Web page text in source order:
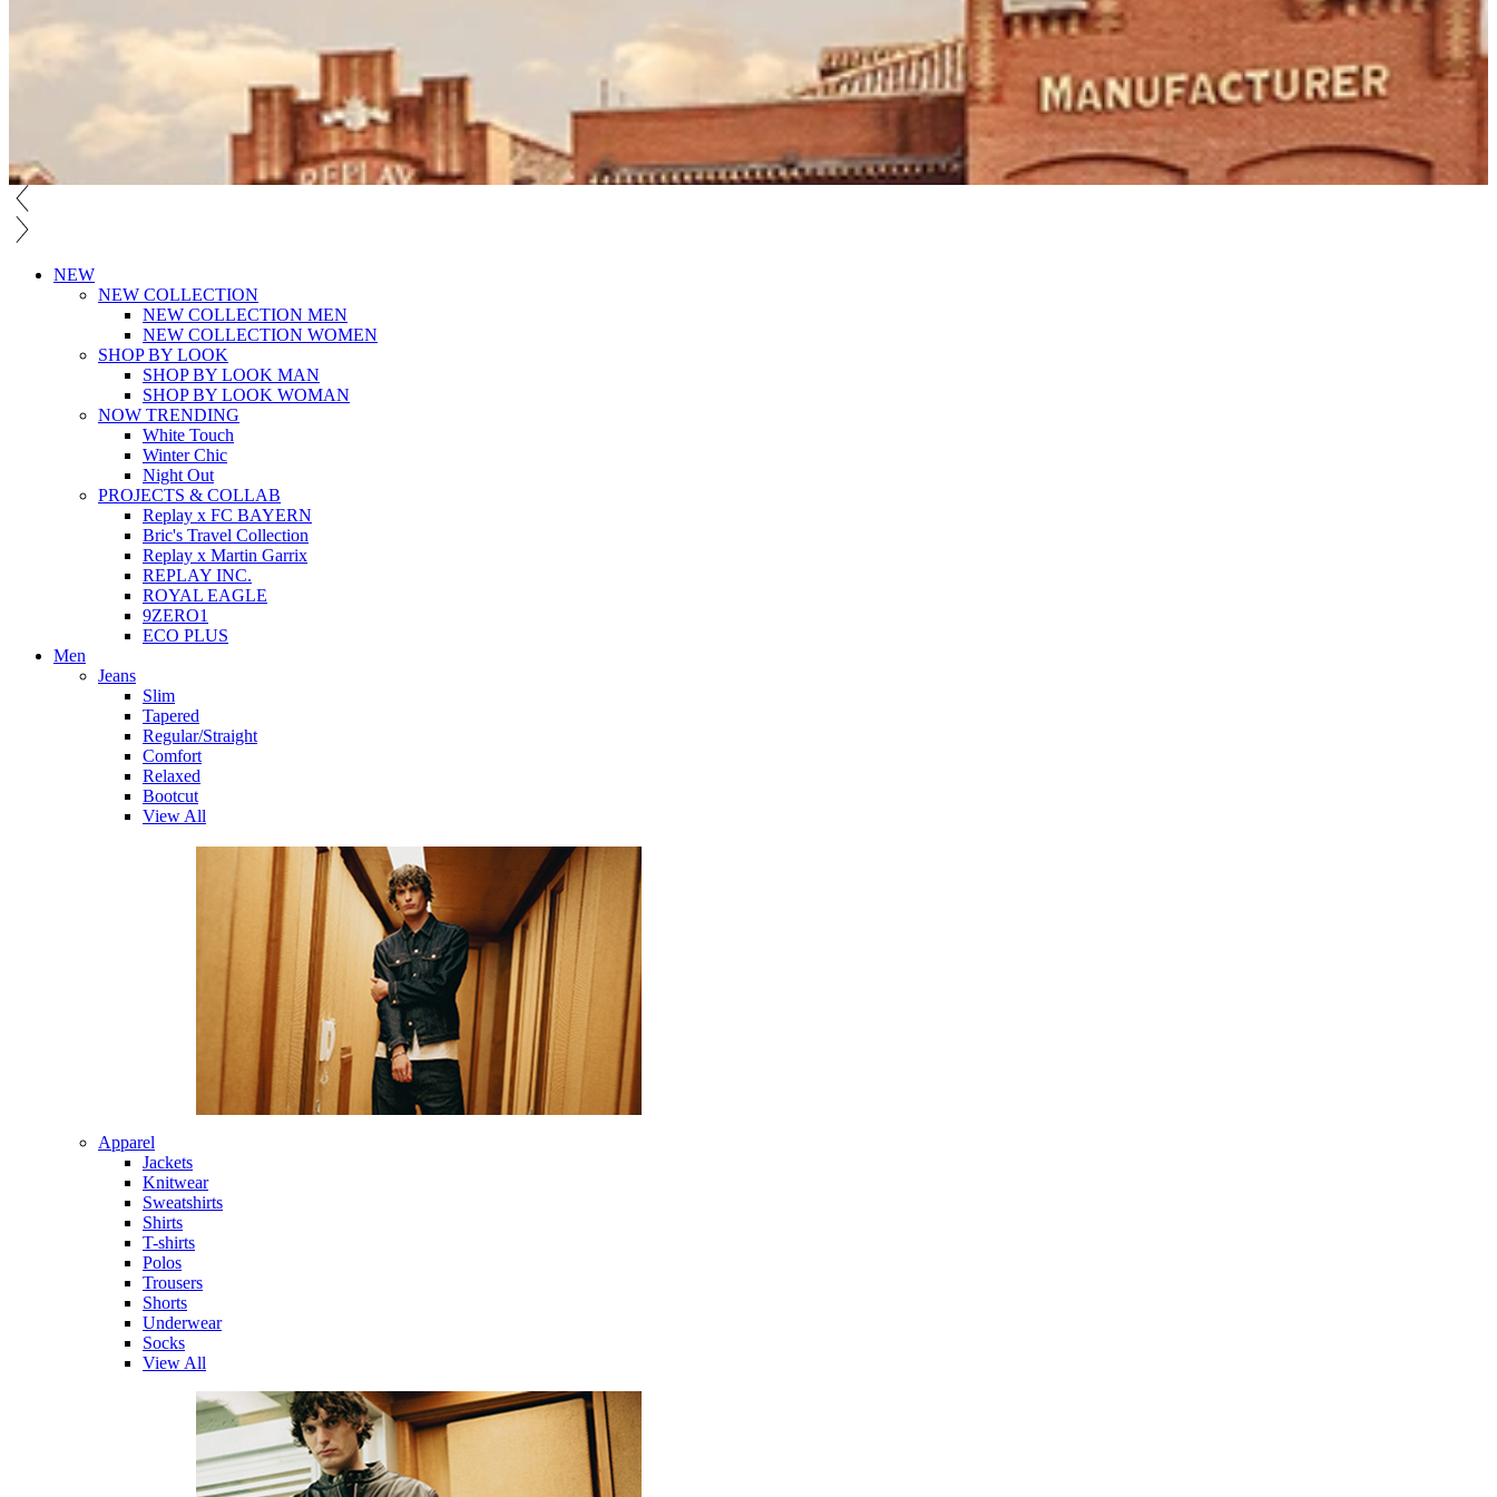
NEW
NEW COLLECTION
NEW COLLECTION MEN
NEW COLLECTION WOMEN
SHOP BY LOOK
SHOP BY LOOK MAN
SHOP BY LOOK WOMAN
NOW TRENDING
White Touch
Winter Chic
Night Out
PROJECTS & COLLAB
Replay x FC BAYERN
Bric's Travel Collection
Replay x Martin Garrix
REPLAY INC.
ROYAL EAGLE
9ZERO1
ECO PLUS
Men
Jeans
Slim
Tapered
Regular/Straight
Comfort
Relaxed
Bootcut
View All
Apparel
Jackets
Knitwear
Sweatshirts
Shirts
T-shirts
Polos
Trousers
Shorts
Underwear
Socks
View All